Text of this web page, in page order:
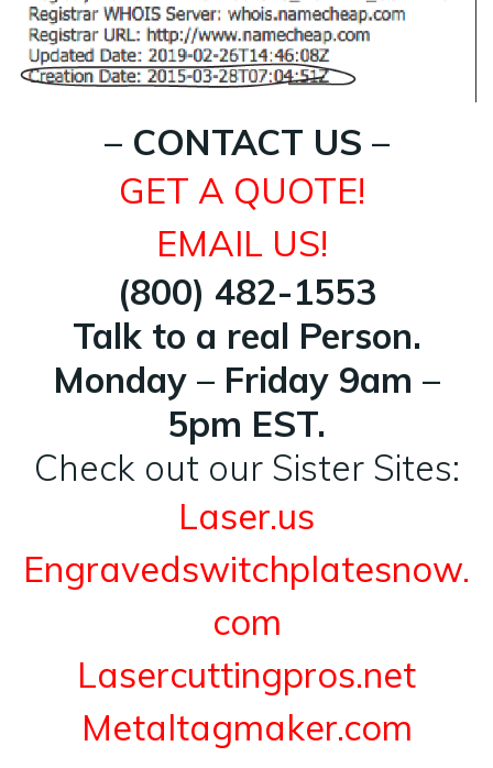
– CONTACT US –
GET A QUOTE!
EMAIL US!
(800) 482-1553
Talk to a real Person.
Monday – Friday 9am –
5pm EST.
Check out our Sister Sites:
Laser.us
Engravedswitchplatesnow.
com
Lasercuttingpros.net
Metaltagmaker.com